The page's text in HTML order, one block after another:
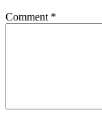
Comment *